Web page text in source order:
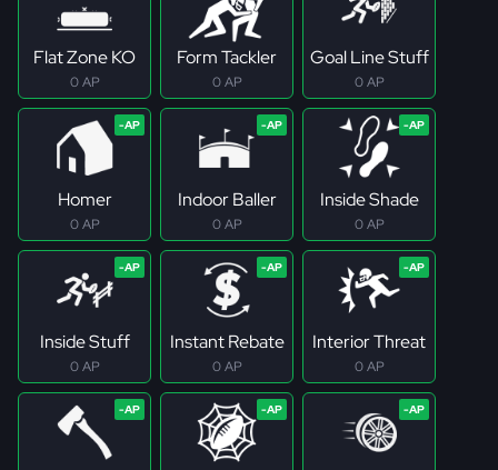
Flat Zone KO
0 AP
Form Tackler
0 AP
Goal Line Stuff
0 AP
Homer
0 AP
Indoor Baller
0 AP
Inside Shade
0 AP
Inside Stuff
0 AP
Instant Rebate
0 AP
Interior Threat
0 AP